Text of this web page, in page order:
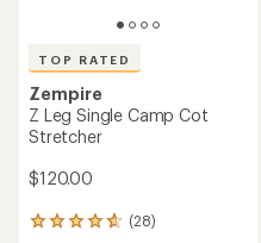
TOP RATED
Zempire
Z Leg Single Camp Cot
Stretcher
$120.00
(28)
28